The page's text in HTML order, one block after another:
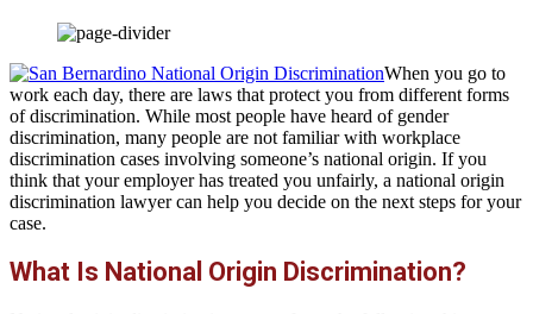
When you go to
work each day, there are laws that protect you from different forms
of discrimination. While most people have heard of gender
discrimination, many people are not familiar with workplace
discrimination cases involving someone’s national origin. If you
think that your employer has treated you unfairly, a national origin
discrimination lawyer can help you decide on the next steps for your
case.
What Is National Origin Discrimination?